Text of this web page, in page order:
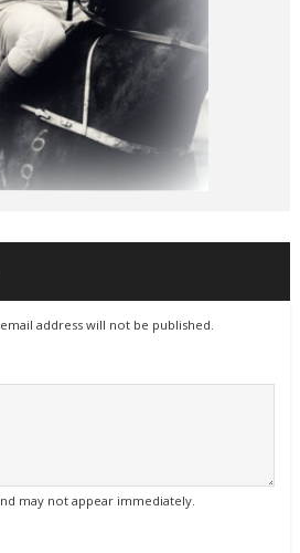
address will not be published.
may not appear immediately.